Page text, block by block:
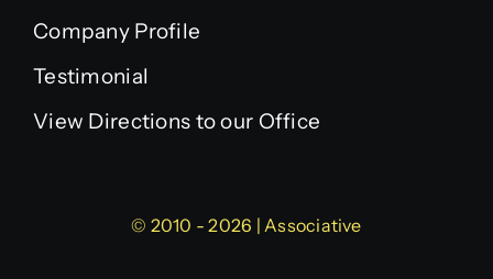
Company Profile
Testimonial
View Directions to our Office
© 2010 - 2026 | Associative